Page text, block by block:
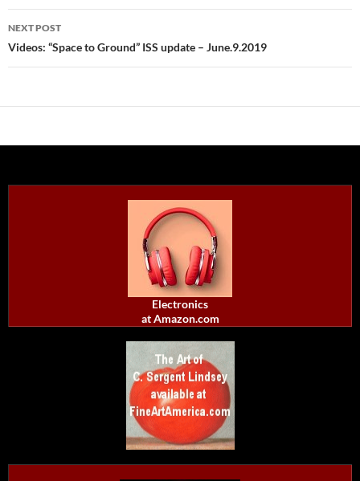
NEXT POST
Videos: “Space to Ground” ISS update – June.9.2019
Electronics
at Amazon.com